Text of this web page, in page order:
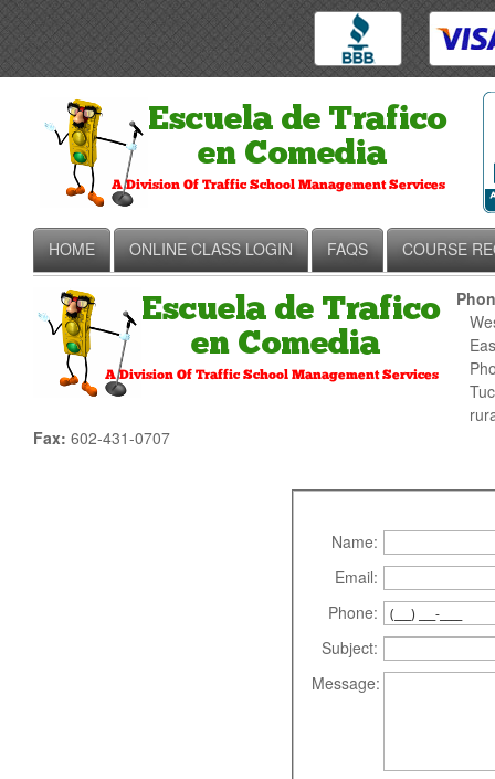
HOME ONLINE CLASS LOGIN FAQS COURSE
Fax: 602-431-0707
Name:
Email:
Phone:
Subject:
Message: